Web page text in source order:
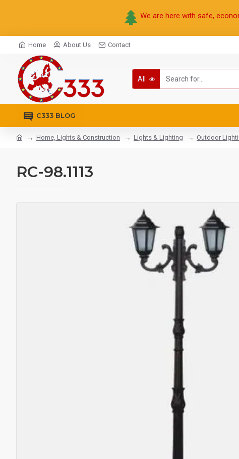
We are here with safe,
Home About Us Contact
All
C333 BLOG
Home, Lights & Construction Lights & Lighting Outdoor
RC-98.1113